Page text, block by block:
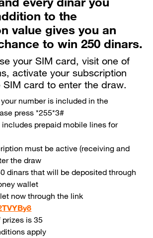
Orange Extra
Max it Rewards
every dinar you
to the
value gives you an
to win 250 dinars.
your SIM card, visit one of
activate your subscription
SIM card to enter the draw.
your number is included in the
press *255*3#
includes prepaid mobile lines for
must be active (receiving and
the draw
dinars that will be deposited through
wallet
now through the link
prizes is 35
apply